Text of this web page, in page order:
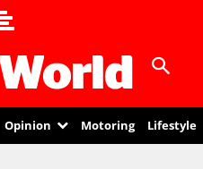
Opinion Motoring Lifestyle